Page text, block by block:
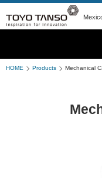
HOME Products Mechanical